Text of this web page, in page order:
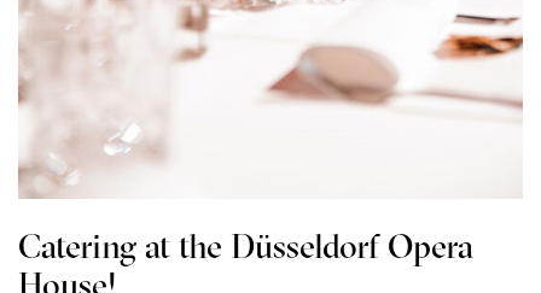
Catering at the Düsseldorf Opera